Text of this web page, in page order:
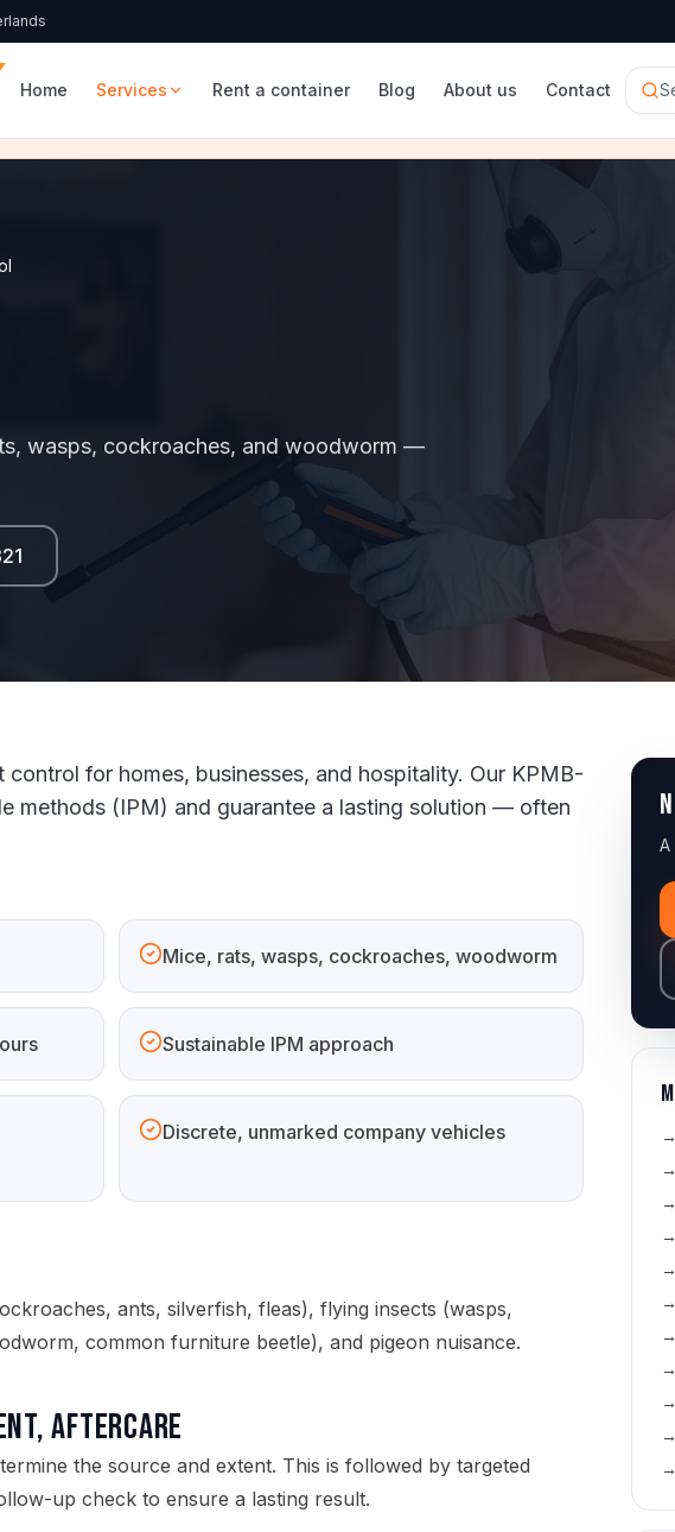
Home Services Rent a container Blog About us Contact
wasps, cockroaches, and woodworm —
for homes, businesses, and hospitality. Our KPMB-
methods (IPM) and guarantee a lasting solution — often
Mice, rats, wasps, cockroaches, woodworm
Sustainable IPM approach
Discrete, unmarked company vehicles
ants, silverfish, fleas), flying insects (wasps,
common furniture beetle), and pigeon nuisance.
aftercare
the source and extent. This is followed by targeted
up check to ensure a lasting result.
A